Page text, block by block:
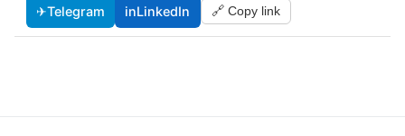
✈Telegram inLinkedIn 🔗 Copy link